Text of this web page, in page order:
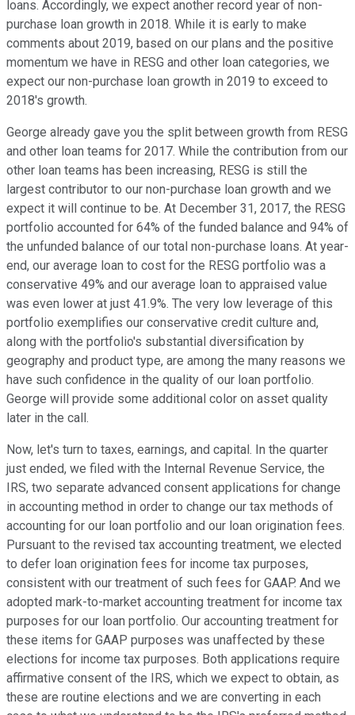
loans. Accordingly, we expect another record year of non-
purchase loan growth in 2018. While it is early to make
comments about 2019, based on our plans and the positive
momentum we have in RESG and other loan categories, we
expect our non-purchase loan growth in 2019 to exceed to
2018's growth.
George already gave you the split between growth from RESG
and other loan teams for 2017. While the contribution from our
other loan teams has been increasing, RESG is still the
largest contributor to our non-purchase loan growth and we
expect it will continue to be. At December 31, 2017, the RESG
portfolio accounted for 64% of the funded balance and 94% of
the unfunded balance of our total non-purchase loans. At year-
end, our average loan to cost for the RESG portfolio was a
conservative 49% and our average loan to appraised value
was even lower at just 41.9%. The very low leverage of this
portfolio exemplifies our conservative credit culture and,
along with the portfolio's substantial diversification by
geography and product type, are among the many reasons we
have such confidence in the quality of our loan portfolio.
George will provide some additional color on asset quality
later in the call.
Now, let's turn to taxes, earnings, and capital. In the quarter
just ended, we filed with the Internal Revenue Service, the
IRS, two separate advanced consent applications for change
in accounting method in order to change our tax methods of
accounting for our loan portfolio and our loan origination fees.
Pursuant to the revised tax accounting treatment, we elected
to defer loan origination fees for income tax purposes,
consistent with our treatment of such fees for GAAP. And we
adopted mark-to-market accounting treatment for income tax
purposes for our loan portfolio. Our accounting treatment for
these items for GAAP purposes was unaffected by these
elections for income tax purposes. Both applications require
affirmative consent of the IRS, which we expect to obtain, as
these are routine elections and we are converting in each